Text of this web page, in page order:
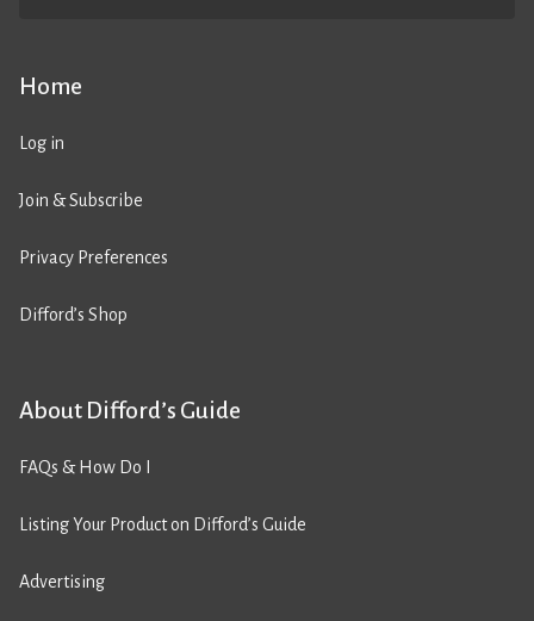
Home
Log in
Join & Subscribe
Privacy Preferences
Difford’s Shop
About Difford’s Guide
FAQs & How Do I
Listing Your Product on Difford’s Guide
Advertising